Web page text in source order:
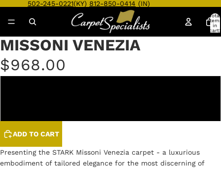
502-245-0221(KY) 812-850-0414 (IN)
Total
in
cart:
Open
image
in
full
Open
image
in
full
Open
image
in
full
Open
image
in
full
Open
image
in
full
Open
image
in
full
MISSONI VENEZIA
$968.00
ADD TO CART
Presenting the STARK Missoni Venezia carpet - a luxurious
embodiment of tailored elegance for the most discerning of